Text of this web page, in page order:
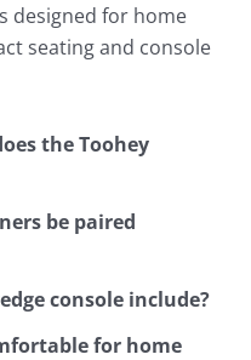
designed for home
seating and console
the Toohey
be paired
console include?
for home